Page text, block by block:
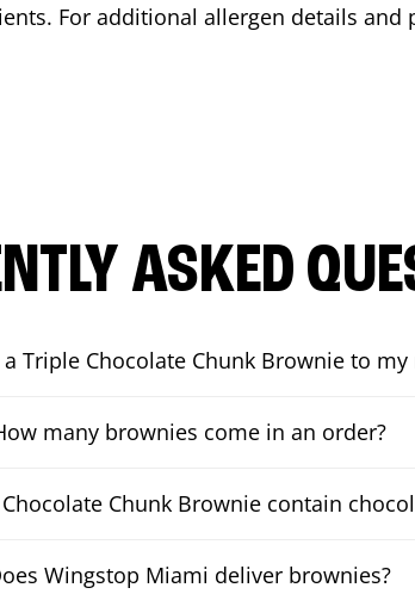
For additional allergen details
ASKED
a Triple Chocolate Chunk Brownie to my
many brownies come in an order?
Chunk Brownie contain
Wingstop Miami deliver brownies?